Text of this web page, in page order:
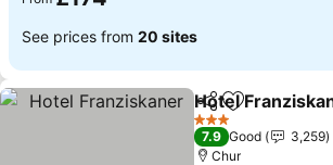
See prices from 20 sites
ShareAdd to
Hotel
3 Stars
7.9 Good
3,259
Chur